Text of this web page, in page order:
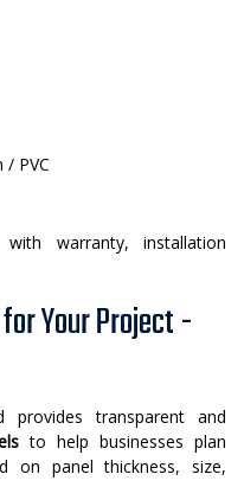
/ PVC
warranty, installation
Your Project -
provides transparent and
to help businesses plan
on panel thickness, size,